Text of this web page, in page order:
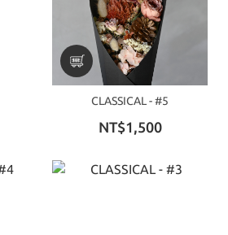
CLASSICAL - #5
NT$1,500